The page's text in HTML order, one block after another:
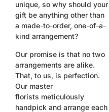
unique, so why should your
gift be anything other than
a made-to-order, one-of-a-
kind arrangement?
Our promise is that no two
arrangements are alike.
That, to us, is perfection.
Our master
florists meticulously
handpick and arrange each